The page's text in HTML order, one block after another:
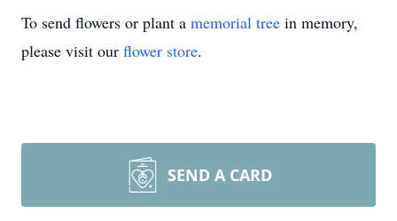
To send flowers or plant a memorial tree in memory,
please visit our flower store.
SEND A CARD